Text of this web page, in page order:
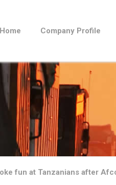
Home Company Profile
fun at Tanzanians after